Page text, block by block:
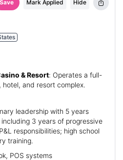
Save Mark Applied Hide
& Resort: Operates a full-
hotel, and resort complex.
leadership with 5 years
3 years of progressive
responsibilities; high school
training.
POS systems